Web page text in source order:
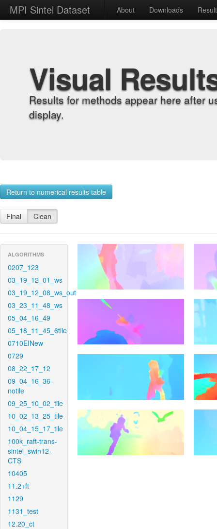
MPI Sintel Dataset About Downloads
Visual
Results for methods appear here after
display.
Return to numerical results table
Final Clean
ALGORITHMS
0207_123
03_19_12_01_ws
03_19_12_08_ws_out
03_23_11_48_ws
05_04_16_49
05_18_11_45_6tile
0710EINew
0729
08_22_17_12
09_04_16_36-
notile
09_25_10_02_tile
10_02_13_25_tile
10_04_15_17_tile
100k_raft-trans-
sintel_swin12-
CTS
10405
11.2+ft
1129
1131_test
12.20_ct